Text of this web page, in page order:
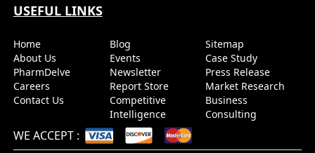
USEFUL LINKS
Home
About Us
PharmDelve
Careers
Contact Us
Blog
Events
Newsletter
Report Store
Competitive
Intelligence
Sitemap
Case Study
Press Release
Market Research
Business
Consulting
WE ACCEPT :